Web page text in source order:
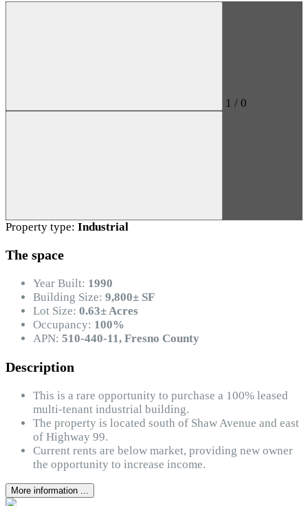
1 / 0
Property type: Industrial
The space
Year Built: 1990
Building Size: 9,800± SF
Lot Size: 0.63± Acres
Occupancy: 100%
APN: 510-440-11, Fresno County
Description
This is a rare opportunity to purchase a 100% leased
multi-tenant industrial building.
The property is located south of Shaw Avenue and east
of Highway 99.
Current rents are below market, providing new owner
the opportunity to increase income.
More information ...